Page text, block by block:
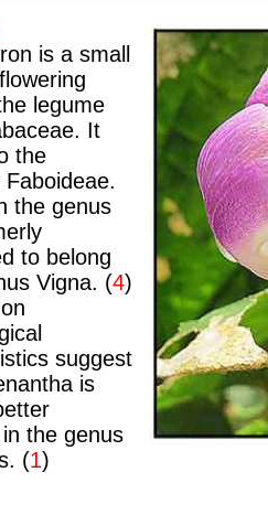
is a small
legume
It
the
the genus
to belong
Vigna. (4)
suggest
is
the genus
(1)